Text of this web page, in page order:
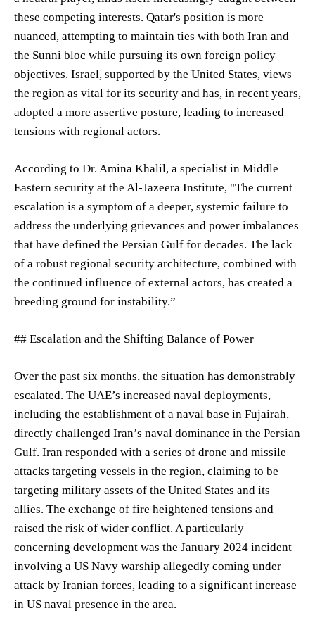
these competing interests. Qatar's position is more
nuanced, attempting to maintain ties with both Iran and
the Sunni bloc while pursuing its own foreign policy
objectives. Israel, supported by the United States, views
the region as vital for its security and has, in recent years,
adopted a more assertive posture, leading to increased
tensions with regional actors.
According to Dr. Amina Khalil, a specialist in Middle
Eastern security at the Al-Jazeera Institute, "The current
escalation is a symptom of a deeper, systemic failure to
address the underlying grievances and power imbalances
that have defined the Persian Gulf for decades. The lack
of a robust regional security architecture, combined with
the continued influence of external actors, has created a
breeding ground for instability.”
## Escalation and the Shifting Balance of Power
Over the past six months, the situation has demonstrably
escalated. The UAE’s increased naval deployments,
including the establishment of a naval base in Fujairah,
directly challenged Iran’s naval dominance in the Persian
Gulf. Iran responded with a series of drone and missile
attacks targeting vessels in the region, claiming to be
targeting military assets of the United States and its
allies. The exchange of fire heightened tensions and
raised the risk of wider conflict. A particularly
concerning development was the January 2024 incident
involving a US Navy warship allegedly coming under
attack by Iranian forces, leading to a significant increase
in US naval presence in the area.